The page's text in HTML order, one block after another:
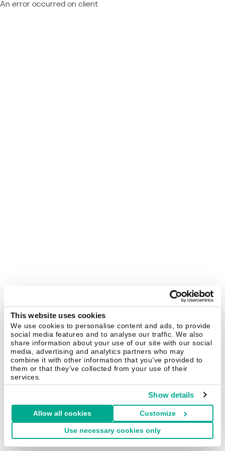
This website uses cookies
We use cookies to personalise content and ads, to provide
social media features and to analyse our traffic. We also
share information about your use of our site with our social
media, advertising and analytics partners who may
combine it with other information that you’ve provided to
them or that they’ve collected from your use of their
services.
Show details
Allow all cookies Customize
Use necessary cookies only
An error occurred on client